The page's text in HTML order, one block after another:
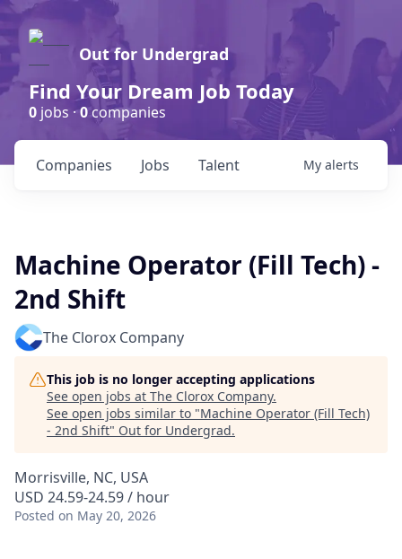
Out for Undergrad
Find Your Dream Job Today
0 jobs ·0companies
Jobs
Companies Talent My alerts
Machine Operator (Fill Tech) -
2nd Shift
The Clorox Company
This job is no longer accepting applications
See open jobs at The Clorox Company.
See open jobs similar to "Machine Operator (Fill Tech)
- 2nd Shift" Out for Undergrad.
Morrisville, NC, USA
USD 24.59-24.59 / hour
Posted on May 20, 2026